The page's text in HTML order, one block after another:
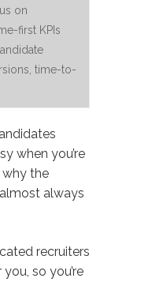
on
first KPIs
time-to-
when you’re
why the
always
recruiters
so you’re